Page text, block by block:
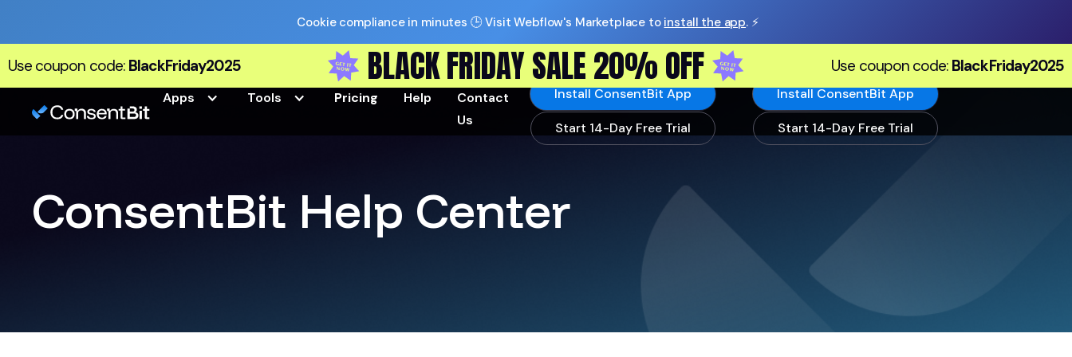
Cookie compliance in minutes 🕒 Visit Webflow's Marketplace to install the app. ⚡️
Use coupon code: BlackFriday2025 BLACK FRIDAY SALE 20% OFF Use coupon code: BlackFriday2025
Apps Tools Pricing Help
Contact
Us
Install ConsentBit App
Start 14-Day Free Trial
Install ConsentBit App
Start 14-Day Free Trial
ConsentBit Help Center